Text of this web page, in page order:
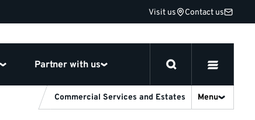
Visit us Contact us
Partner with us
Commercial Services and Estates Menu